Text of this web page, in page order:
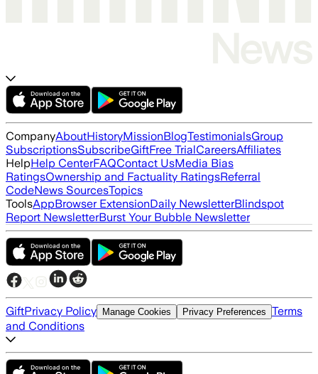
CompanyAboutHistoryMissionBlogTestimonialsGroup
SubscriptionsSubscribeGiftFree TrialCareersAffiliates
HelpHelp CenterFAQContact UsMedia Bias
RatingsOwnership and Factuality RatingsReferral
CodeNews SourcesTopics
ToolsAppBrowser ExtensionDaily NewsletterBlindspot
Report NewsletterBurst Your Bubble Newsletter
GiftPrivacy Policy Manage Cookies Privacy Preferences Terms
and Conditions